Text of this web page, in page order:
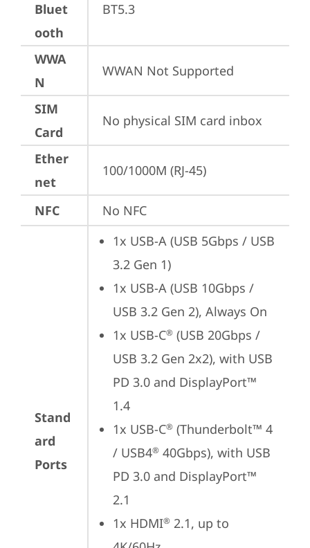
Bluet
ooth
BT5.3
WWA
N
WWAN Not Supported
SIM
Card
No physical SIM card inbox
Ether
net
100/1000M (RJ-45)
NFC No NFC
Stand
ard
Ports
1x USB-A (USB 5Gbps / USB
3.2 Gen 1)
1x USB-A (USB 10Gbps /
USB 3.2 Gen 2), Always On
1x USB-C® (USB 20Gbps /
USB 3.2 Gen 2x2), with USB
PD 3.0 and DisplayPort™
1.4
1x USB-C® (Thunderbolt™ 4
/ USB4® 40Gbps), with USB
PD 3.0 and DisplayPort™
2.1
1x HDMI® 2.1, up to